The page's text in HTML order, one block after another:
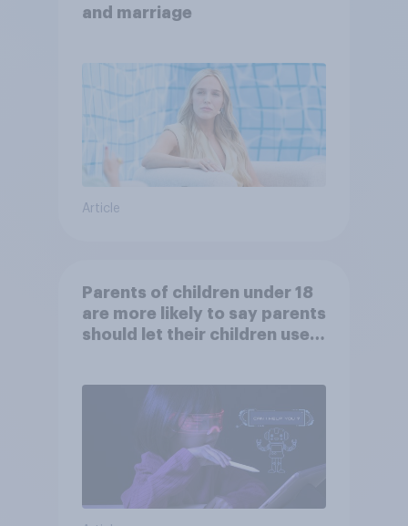
and marriage
Article
Parents of children under 18
are more likely to say parents
should let their children use